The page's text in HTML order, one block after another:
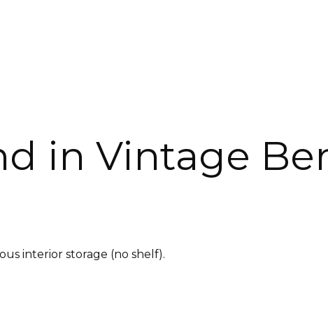
in Vintage
interior storage (no shelf).